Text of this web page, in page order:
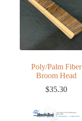
Poly/Palm Fiber
Broom Head
$35.30